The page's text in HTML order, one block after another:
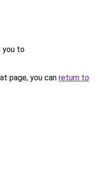
you to
page, you can return to